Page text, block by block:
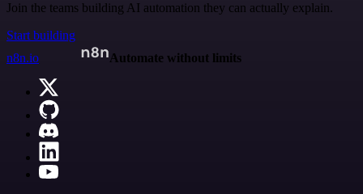
Join the teams building AI automation they can actually explain.
Start building
n8n.io
Automate without limits